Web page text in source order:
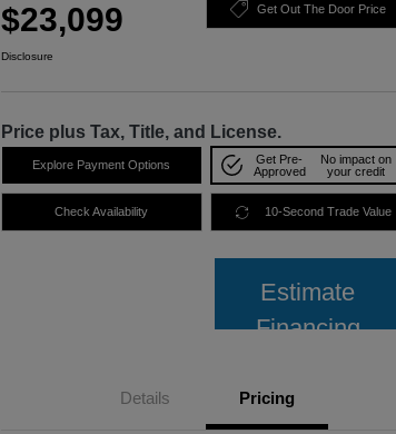
$23,099 Get Out The Door Price
Disclosure
Price plus Tax, Title, and License.
Explore Payment Options
Get Pre-
Approved
No impact on
your credit
Check Availability 10-Second Trade Value
Estimate
Financing
Details Pricing